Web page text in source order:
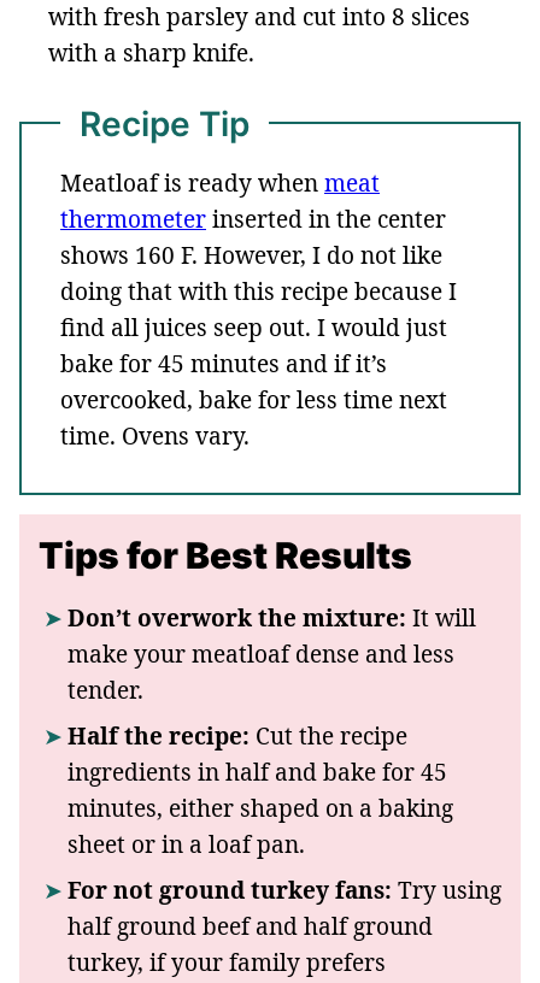
with fresh parsley and cut into 8 slices
with a sharp knife.
Recipe Tip
Meatloaf is ready whenmeat
thermometerinserted in the center
shows 160 F. However, I do not like
doing that with this recipe because I
find all juices seep out. I would just
bake for 45 minutes and if it’s
overcooked, bake for less time next
time. Ovens vary.
Tips for Best Results
Don’t overwork the mixture: It will
make your meatloaf dense and less
tender.
Half the recipe: Cut the recipe
ingredients in half and bake for 45
minutes, either shaped on a baking
sheet or in a loaf pan.
For not ground turkey fans: Try using
half ground beef and half ground
turkey, if your family prefers